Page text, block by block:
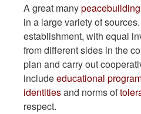
A great many
in a large variety of
establishment, with equal
from different sides in the
plan and carry out
includeeducational
identitiesand norms of
respect.